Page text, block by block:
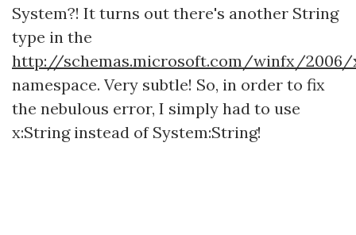
System?! It turns out there's another String
type in the
http://schemas.microsoft.com/winfx/2006/
namespace. Very subtle! So, in order to fix
the nebulous error, I simply had to use
x:String instead of System:String!